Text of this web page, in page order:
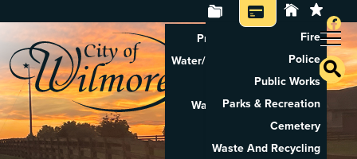
Property Tax Search
Water/Sewer Application
Property Rental
Waste And Recycling
Pay Utilities
Pay Property Tax
Fire
Police
Public Works
Parks & Recreation
Cemetery
Waste And Recycling